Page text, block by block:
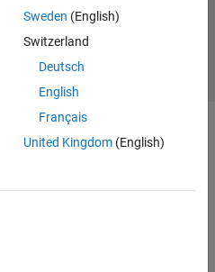
Sweden (English)
Switzerland
Deutsch
English
Français
United Kingdom(English)